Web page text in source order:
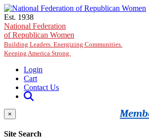
Skip to main content
Est. 1938
National Federation
of Republican Women
Building Leaders. Energizing Communities.
Keeping America Strong.
Login
Cart
Contact Us
×
Site Search